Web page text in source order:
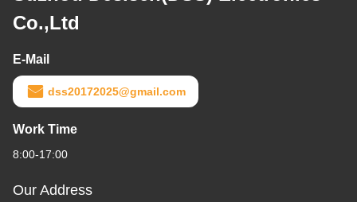
Co.,Ltd
E-Mail
dss20172025@gmail.com
Work Time
8:00-17:00
Our Address